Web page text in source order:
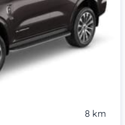
8 km